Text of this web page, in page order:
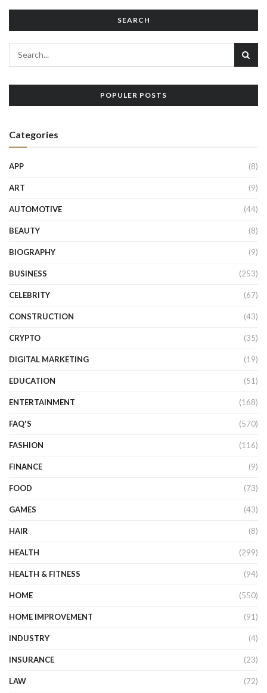
SEARCH
POPULER POSTS
Categories
APP (8)
ART (9)
AUTOMOTIVE (44)
BEAUTY (8)
BIOGRAPHY (9)
BUSINESS (253)
CELEBRITY (67)
CONSTRUCTION (43)
CRYPTO (35)
DIGITAL MARKETING (19)
EDUCATION (51)
ENTERTAINMENT (168)
FAQ'S (570)
FASHION (116)
FINANCE (9)
FOOD (73)
GAMES (43)
HAIR (8)
HEALTH (299)
HEALTH & FITNESS (94)
HOME (550)
HOME IMPROVEMENT (91)
INDUSTRY (4)
INSURANCE (23)
LAW (72)